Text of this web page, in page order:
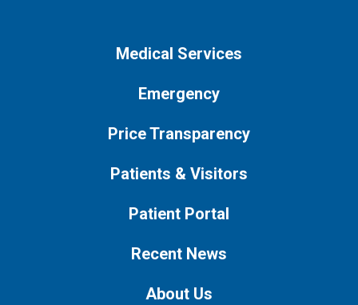
Medical Services
Emergency
Price Transparency
Patients & Visitors
Patient Portal
Recent News
About Us